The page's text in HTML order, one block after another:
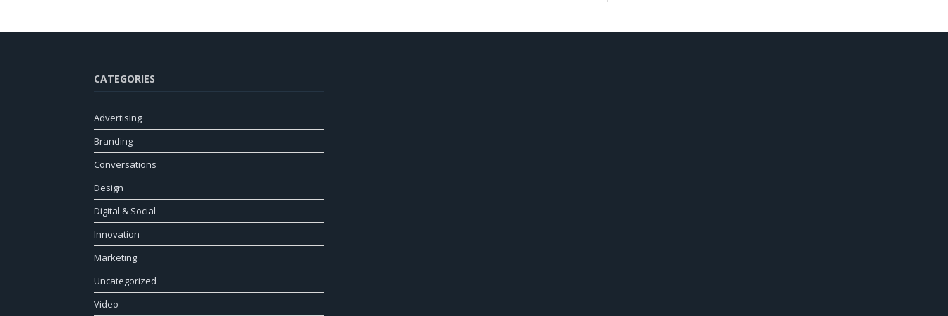
CATEGORIES
Advertising
Branding
Conversations
Design
Digital & Social
Innovation
Marketing
Uncategorized
Video